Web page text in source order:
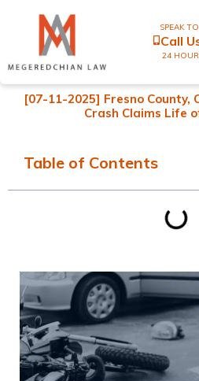
SPEAK
Call
24
[07-11-2025] Fresno County,
Crash Claims Life
Table of Contents